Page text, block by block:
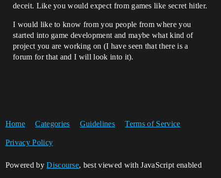
deceit. Like you would expect from games like secret hitler.
I would like to know from you people from where you
started into game development and maybe what kind of
project you are working on (I have seen that there is a
forum for that and I will look into it).
Home Categories Guidelines Terms of Service
Privacy Policy
Powered byDiscourse, best viewed with JavaScript enabled